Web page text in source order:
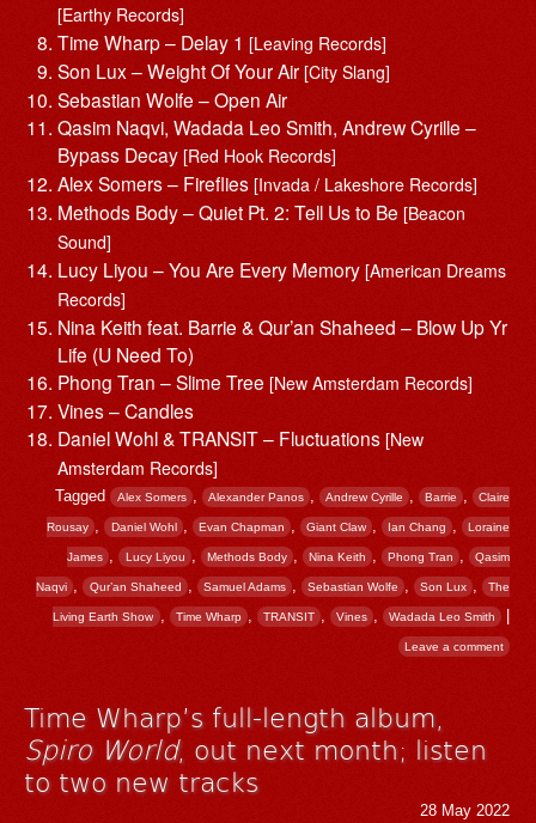
[Earthy Records]
Time Wharp – Delay 1 [Leaving Records]
Son Lux – Weight Of Your Air [City Slang]
Sebastian Wolfe – Open Air
Qasim Naqvi, Wadada Leo Smith, Andrew Cyrille –
Bypass Decay [Red Hook Records]
Alex Somers – Fireflies [Invada / Lakeshore Records]
Methods Body – Quiet Pt. 2: Tell Us to Be [Beacon
Sound]
Lucy Liyou – You Are Every Memory [American Dreams
Records]
Nina Keith feat. Barrie & Qur’an Shaheed – Blow Up Yr
Life (U Need To)
Phong Tran – Slime Tree [New Amsterdam Records]
Vines – Candles
Daniel Wohl & TRANSIT – Fluctuations [New
Amsterdam Records]
Tagged Alex Somers , Alexander Panos , Andrew Cyrille , Barrie , Claire
Rousay , Daniel Wohl , Evan Chapman , Giant Claw , Ian Chang , Loraine
James , Lucy Liyou , Methods Body , Nina Keith , Phong Tran , Qasim
Naqvi , Qur’an Shaheed , Samuel Adams , Sebastian Wolfe , Son Lux , The
Living Earth Show , Time Wharp , TRANSIT Vines , Wadada Leo Smith
Leave a comment
Time Wharp’s full-length album,
Spiro World, out next month; listen
to two new tracks
28 May 2022